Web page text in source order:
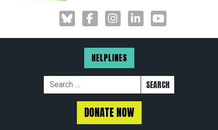
HELPLINES
DONATE NOW